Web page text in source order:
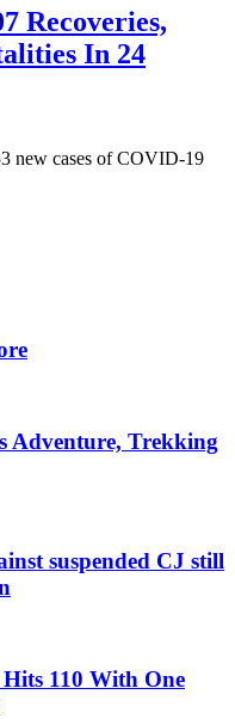
Recoveries,
In 24
new cases of COVID-19
Adventure, Trekking
suspended CJ still
110 With One